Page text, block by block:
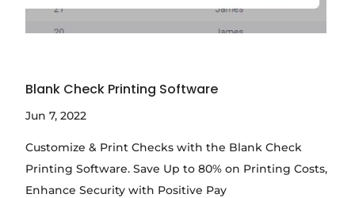
Blank Check Printing Software
Jun 7, 2022
Customize & Print Checks with the Blank Check
Printing Software. Save Up to 80% on Printing Costs,
Enhance Security with Positive Pay